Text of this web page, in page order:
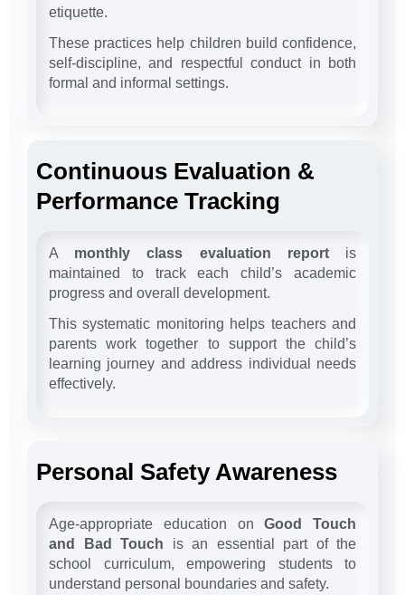
etiquette.
These practices help children build confidence,
self-discipline, and respectful conduct in both
formal and informal settings.
Continuous Evaluation &
Performance Tracking
A monthly class evaluation reportis
maintained to track each child’s academic
progress and overall development.
This systematic monitoring helps teachers and
parents work together to support the child’s
learning journey and address individual needs
effectively.
Personal Safety Awareness
Age-appropriate education onGood Touch
and Bad Touch is an essential part of the
school curriculum, empowering students to
understand personal boundaries and safety.